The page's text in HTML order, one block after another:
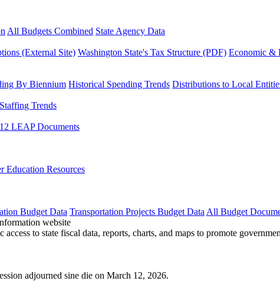
All Budgets Combined State Agency Data
(External Site) Washington State's Tax Structure (PDF) Economic &
By Biennium Historical Spending Trends Distributions to Local
Trends
LEAP Documents
Education Resources
Budget Data Transportation Projects Budget Data All Budget
to state fiscal data, reports, charts, and maps to promote
adjourned sine die on March 12, 2026.